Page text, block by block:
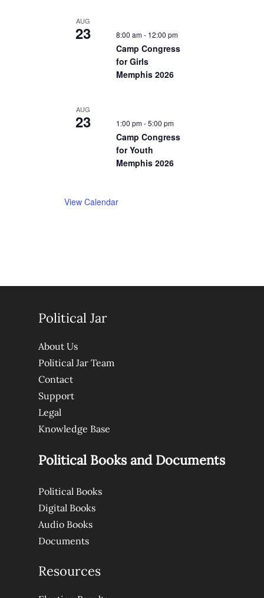
AUG
23 8:00 am- 12:00 pm
Camp Congress
for Girls
Memphis 2026
AUG
23 1:00 pm-5:00 pm
Camp Congress
for Youth
Memphis 2026
View Calendar
Political Jar
About Us
Political Jar Team
Contact
Support
Legal
Knowledge Base
Political Books and Documents
Political Books
Digital Books
Audio Books
Documents
Resources